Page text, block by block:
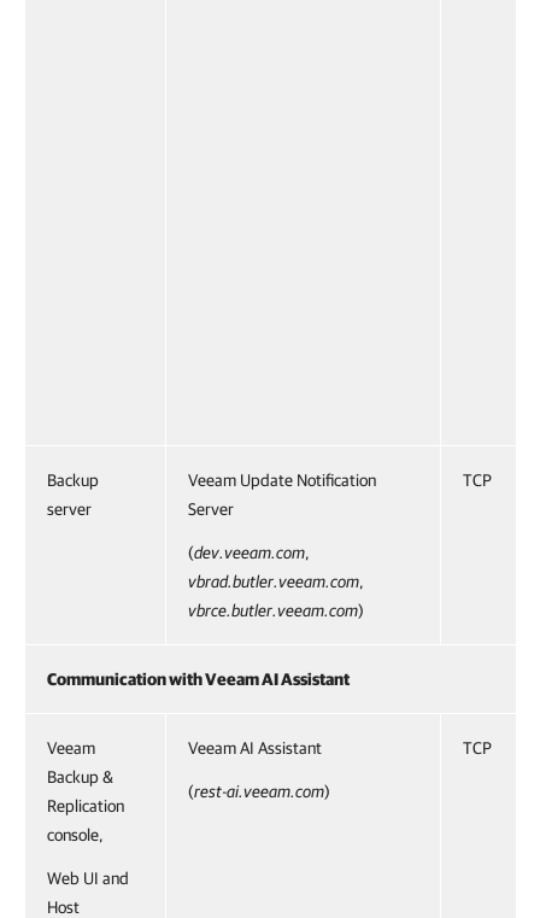
Backup
server
Veeam Update Notification
Server
(dev.veeam.com,
vbrad.butler.veeam.com,
vbrce.butler.veeam.com)
TCP
Communication with Veeam AI Assistant
Veeam
Backup &
Replication
console,
Web UI and
Host
Veeam AI Assistant
(rest-ai.veeam.com)
TCP